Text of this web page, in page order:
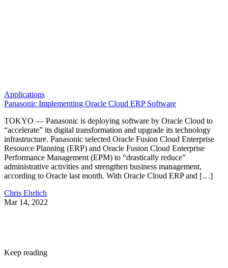
Applications
Panasonic Implementing Oracle Cloud ERP Software
TOKYO — Panasonic is deploying software by Oracle Cloud to
“accelerate” its digital transformation and upgrade its technology
infrastructure. Panasonic selected Oracle Fusion Cloud Enterprise
Resource Planning (ERP) and Oracle Fusion Cloud Enterprise
Performance Management (EPM) to “drastically reduce”
administrative activities and strengthen business management,
according to Oracle last month. With Oracle Cloud ERP and […]
Chris Ehrlich
Mar 14, 2022
Keep reading